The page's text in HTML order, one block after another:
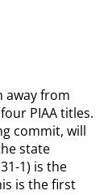
away from
PIAA titles.
commit, will
state
1) is the
is the first